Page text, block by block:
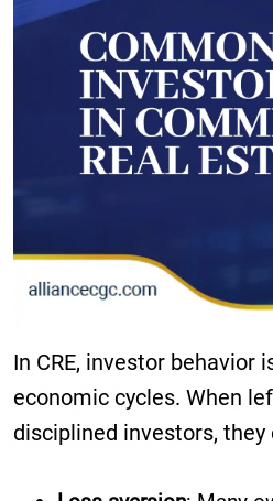
In CRE, investor
economic cycles. When
disciplined investors,